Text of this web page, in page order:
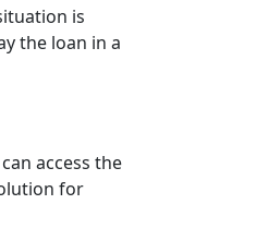
is
the loan in a
access the
for